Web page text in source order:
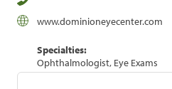
www.dominioneyecenter.com
Specialties:
Ophthalmologist, Eye Exams